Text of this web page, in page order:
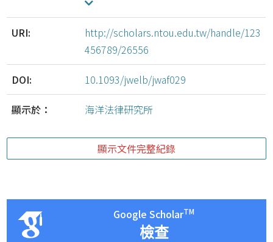
URI:
http://scholars.ntou.edu.tw/handle/123
456789/26556
DOI: 10.1093/jwelb/jwaf029
顯示於： 海洋法律研究所
顯示文件完整紀錄
Google ScholarTM
檢查